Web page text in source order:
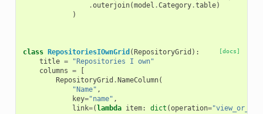
.outerjoin(model .Category.table)
)
[docs]
class RepositoriesIOwnGrid (RepositoryGrid ):
title =
"Repositories I own"
columns =
[
RepositoryGrid .NameColumn(
"Name" ,
key="name" ,
link=(lambda item: dict (operation=